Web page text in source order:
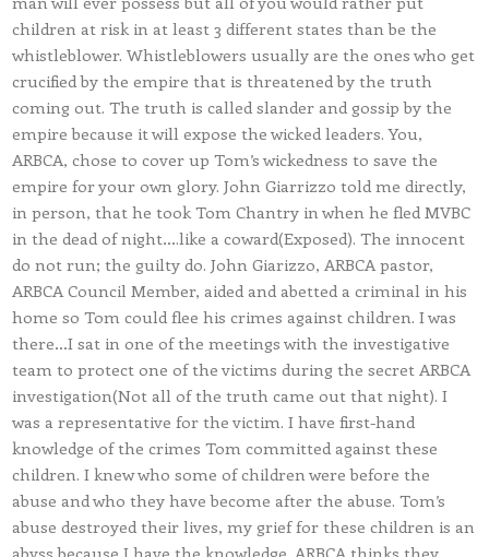
children at risk in at least 3 different states than be the
whistleblower. Whistleblowers usually are the ones who get
crucified by the empire that is threatened by the truth
coming out. The truth is called slander and gossip by the
empire because it will expose the wicked leaders. You,
ARBCA, chose to cover up Tom’s wickedness to save the
empire for your own glory. John Giarrizzo told me directly,
in person, that he took Tom Chantry in when he fled MVBC
in the dead of night….like a coward(Exposed). The innocent
do not run; the guilty do. John Giarizzo, ARBCA pastor,
ARBCA Council Member, aided and abetted a criminal in his
home so Tom could flee his crimes against children. I was
there…I sat in one of the meetings with the investigative
team to protect one of the victims during the secret ARBCA
investigation(Not all of the truth came out that night). I
was a representative for the victim. I have first-hand
knowledge of the crimes Tom committed against these
children. I knew who some of children were before the
abuse and who they have become after the abuse. Tom’s
abuse destroyed their lives, my grief for these children is an
abyss because I have the knowledge. ARBCA thinks they